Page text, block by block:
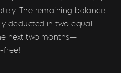
The remaining balance
deducted in two equal
next two months—
free!